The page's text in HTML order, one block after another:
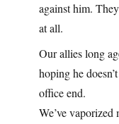
against him.
at all.
Our allies long
hoping he
office end.
We’ve